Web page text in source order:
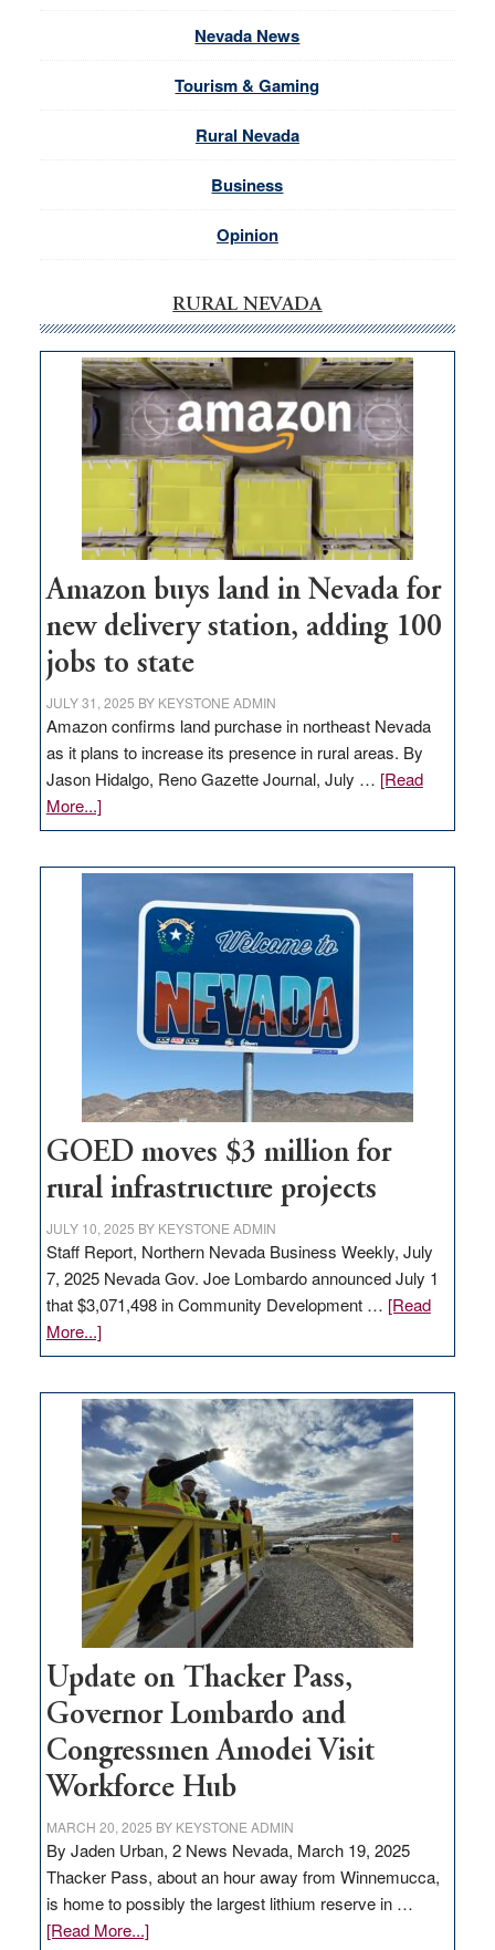
Nevada News
Tourism & Gaming
Rural Nevada
Business
Opinion
RURAL NEVADA
Amazon buys land in Nevada for
new delivery station, adding 100
jobs to state
JULY 31, 2025 BY KEYSTONE ADMIN
Amazon confirms land purchase in northeast Nevada
as it plans to increase its presence in rural areas. By
Jason Hidalgo, Reno Gazette Journal, July … [Read
More...]about
Amazon
Nevada
delivery
station,
100
jobs
to
state
GOED moves $3 million for
rural infrastructure projects
JULY 10, 2025 BY KEYSTONE ADMIN
Staff Report, Northern Nevada Business Weekly, July
7, 2025 Nevada Gov. Joe Lombardo announced July 1
that $3,071,498 in Community Development … [Read
More...]about
GOED
$3
million
for
rural
infrastructure
projects
Update on Thacker Pass,
Governor Lombardo and
Congressmen Amodei Visit
Workforce Hub
MARCH 20, 2025 BY KEYSTONE ADMIN
By Jaden Urban, 2 News Nevada, March 19, 2025
Thacker Pass, about an hour away from Winnemucca,
is home to possibly the largest lithium reserve in …
[Read More...]about